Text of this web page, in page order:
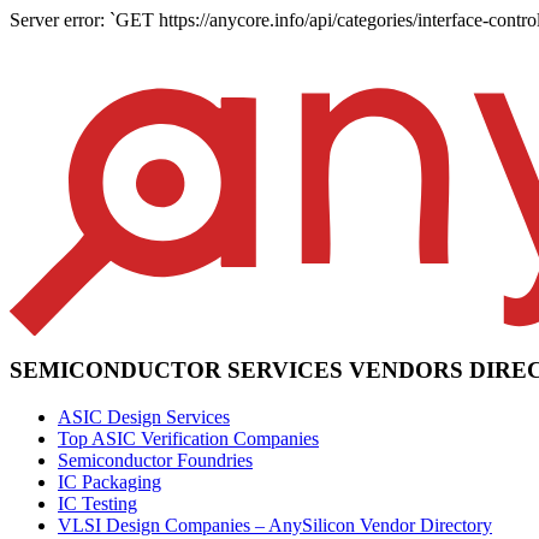
Server error: `GET https://anycore.info/api/categories/interface-
SEMICONDUCTOR SERVICES VENDORS
ASIC Design Services
Top ASIC Verification Companies
Semiconductor Foundries
IC Packaging
IC Testing
VLSI Design Companies – AnySilicon Vendor Directory